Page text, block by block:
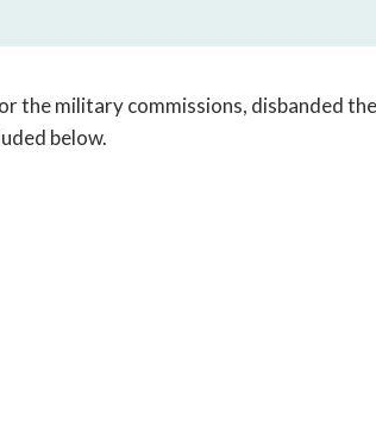
can
be
the military commissions, disbanded
below.